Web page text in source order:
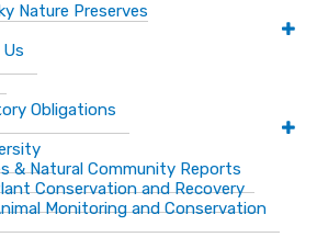
Nature Preserves
Obligations
& Natural Community Reports
Conservation and Recovery
Monitoring and Conservation